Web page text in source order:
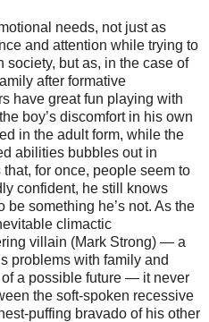
needs, not just as
and attention while trying to
society, but as, in the case of
after formative
have great fun playing with
boy’s discomfort in his own
in the adult form, while the
abilities bubbles out in
for once, people seem to
confident, he still knows
be something he’s not. As the
climactic
villain (Mark Strong) — a
problems with family and
a possible future — it never
the soft-spoken recessive
puffing bravado of his other